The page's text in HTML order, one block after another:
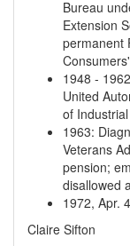
Bureau
Extension
permanent
1948 - 1962
United
of
1963:
Veterans
pension;
disallowed
1972, Apr. 4
Claire Sifton